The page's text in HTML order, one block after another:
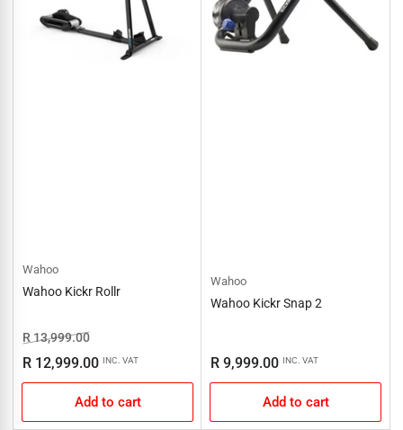
Wahoo
Wahoo Kickr Rollr
Regular
price
R 13,999.00Sale
price
R 12,999.00 INC. VAT
Add to cart
Wahoo
Wahoo Kickr Snap 2
Regular
price
R 9,999.00 INC. VAT
Add to cart